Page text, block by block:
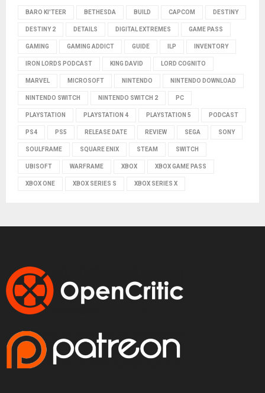
BARO KI'TEER BETHESDA BUILD CAPCOM DESTINY
DESTINY 2 DETAILS DIGITAL EXTREMES GAME PASS
GAMING GAMING ADDICT GUIDE ILP INVENTORY
IRON LORDS PODCAST KING DAVID LORD COGNITO
MARVEL MICROSOFT NINTENDO NINTENDO DOWNLOAD
NINTENDO SWITCH NINTENDO SWITCH 2 PC
PLAYSTATION PLAYSTATION 4 PLAYSTATION 5 PODCAST
PS4 PS5 RELEASE DATE REVIEW SEGA SONY
SOULFRAME SQUARE ENIX STEAM SWITCH
UBISOFT WARFRAME XBOX XBOX GAME PASS
XBOX ONE XBOX SERIES S XBOX SERIES X